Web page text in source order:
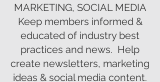
MARKETING, SOCIAL MEDIA
Keep members informed &
educated of industry best
practices and news. Help
create newsletters, marketing
ideas & social media content.